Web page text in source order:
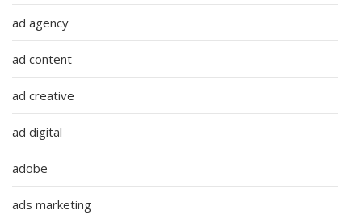
ad agency
ad content
ad creative
ad digital
adobe
ads marketing